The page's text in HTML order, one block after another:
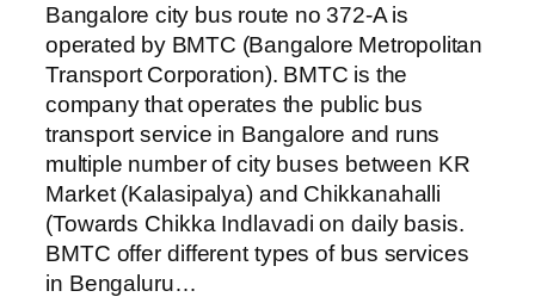
Bangalore city bus route no 372-A is
operated by BMTC (Bangalore Metropolitan
Transport Corporation). BMTC is the
company that operates the public bus
transport service in Bangalore and runs
multiple number of city buses between KR
Market (Kalasipalya) and Chikkanahalli
(Towards Chikka Indlavadi on daily basis.
BMTC offer different types of bus services
in Bengaluru…